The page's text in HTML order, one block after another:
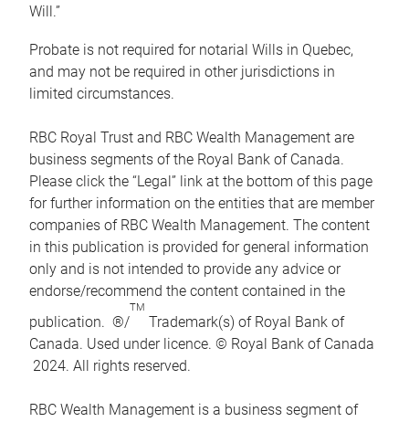
Will.”
Probate is not required for notarial Wills in Quebec,
and may not be required in other jurisdictions in
limited circumstances.
RBC Royal Trust and RBC Wealth Management are
business segments of the Royal Bank of Canada.
Please click the “Legal” link at the bottom of this page
for further information on the entities that are member
companies of RBC Wealth Management. The content
in this publication is provided for general information
only and is not intended to provide any advice or
endorse/recommend the content contained in the
publication. ®/
TM
Trademark(s) of Royal Bank of
Canada. Used under licence. © Royal Bank of Canada
2024. All rights reserved.
RBC Wealth Management is a business segment of